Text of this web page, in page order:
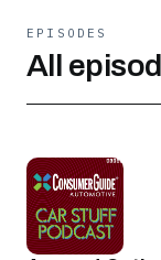
EPISODES
All